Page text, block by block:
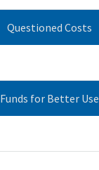
Questioned Costs
Funds for Better Use